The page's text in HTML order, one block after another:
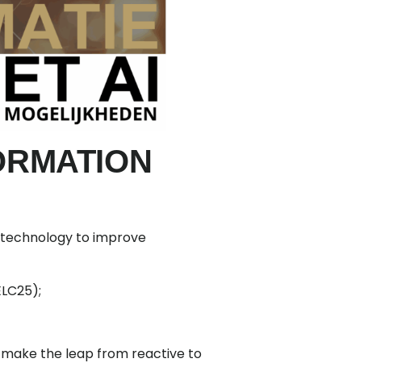
to improve
make the leap from reactive to